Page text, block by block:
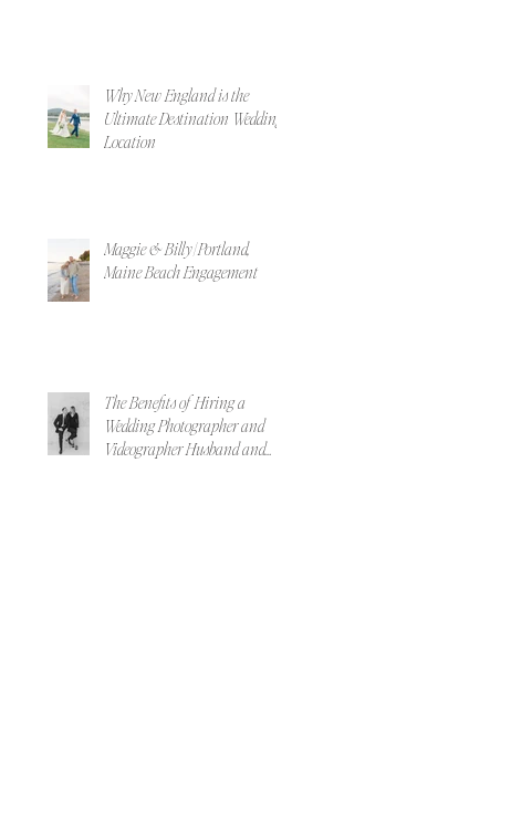
Why New England is the
Ultimate Destination Wedding
Location
Maggie & Billy | Portland,
Maine Beach Engagement
The Benefits of Hiring a
Wedding Photographer and
Videographer Husband and